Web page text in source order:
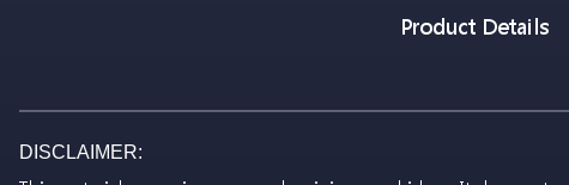
Product Details
DISCLAIMER: